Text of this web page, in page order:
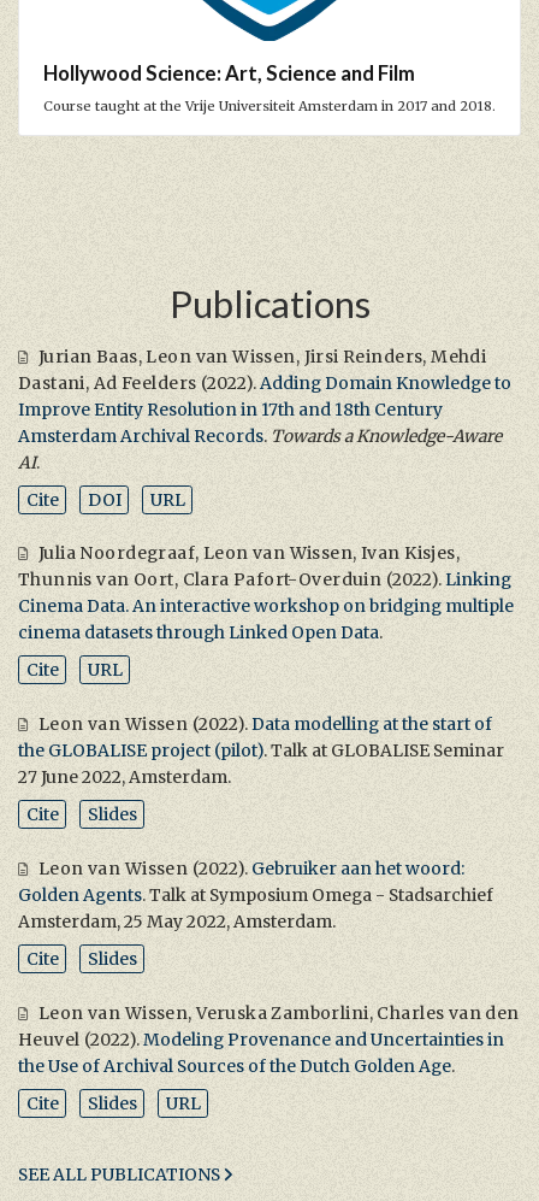
Hollywood Science: Art, Science and Film
Course taught at the Vrije Universiteit Amsterdam in 2017 and 2018.
Publications
Jurian Baas,Leon van Wissen, Jirsi Reinders,Mehdi
Dastani, Ad Feelders (2022).Adding Domain Knowledge to
Improve Entity Resolution in 17th and 18th Century
Amsterdam Archival Records. Towards a Knowledge-Aware
AI.
Cite
DOI URL
Julia Noordegraaf, Leon van Wissen,Ivan Kisjes,
Thunnis van Oort, Clara Pafort-Overduin (2022).Linking
Cinema Data. An interactive workshop on bridging multiple
cinema datasets through Linked Open Data.
Cite
URL
Leon van Wissen (2022).Data modelling at the start of
the GLOBALISE project (pilot). Talk at GLOBALISE Seminar
27 June 2022, Amsterdam.
Cite
Slides
Leon van Wissen (2022). Gebruiker aan het woord:
Golden Agents. Talk at Symposium Omega - Stadsarchief
Amsterdam, 25 May 2022, Amsterdam.
Cite
Slides
Leon van Wissen,Veruska Zamborlini, Charles van den
Heuvel (2022).Modeling Provenance and Uncertainties in
the Use of Archival Sources of the Dutch Golden Age.
Cite
Slides URL
SEE ALL PUBLICATIONS